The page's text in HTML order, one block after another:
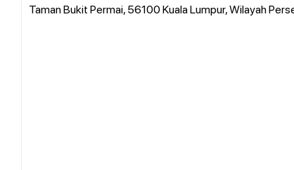
Taman Bukit Permai, 56100 Kuala Lumpur, Wilayah